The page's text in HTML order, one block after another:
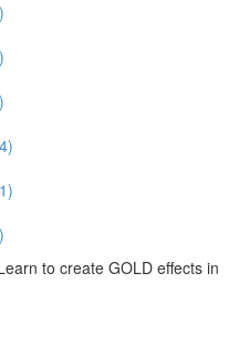
to create GOLD effects in